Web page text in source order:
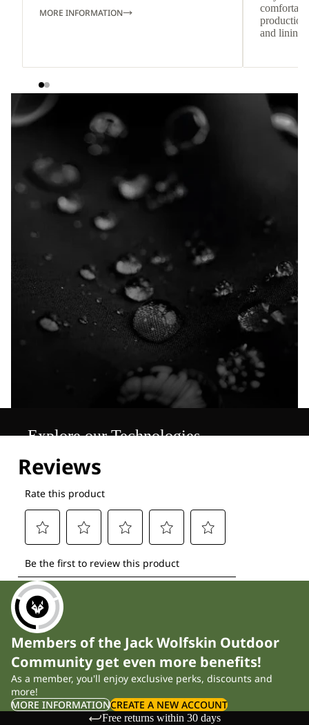
MORE INFORMATION
and lining
Explore our Technologies
Members of the Jack Wolfskin Outdoor
Community get even more benefits!
As a member, you'll enjoy exclusive perks, discounts and
more!
MORE INFORMATIONCREATE A NEW ACCOUNT
Free returns within 30 days